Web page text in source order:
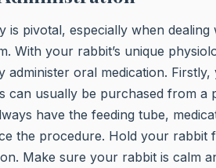
is pivotal, especially when dealing
With your rabbit’s unique
oral medication. Firstly,
can usually be purchased from a
have the feeding tube,
the procedure. Hold your rabbit
Make sure your rabbit is calm